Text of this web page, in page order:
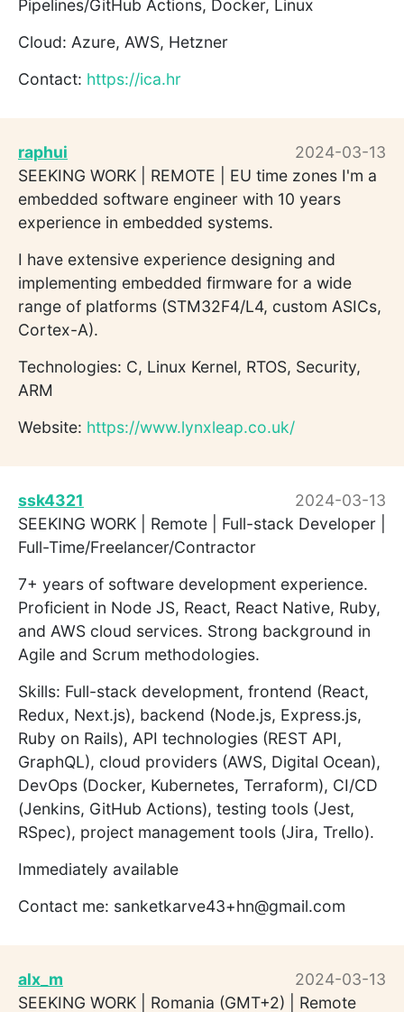
Pipelines/GitHub Actions, Docker, Linux
Cloud: Azure, AWS, Hetzner
Contact: https://ica.hr
raphui
2024-03-13
SEEKING WORK | REMOTE | EU time zones I'm a
embedded software engineer with 10 years
experience in embedded systems.
I have extensive experience designing and
implementing embedded firmware for a wide
range of platforms (STM32F4/L4, custom ASICs,
Cortex-A).
Technologies: C, Linux Kernel, RTOS, Security,
ARM
Website: https://www.lynxleap.co.uk/
ssk4321
2024-03-13
SEEKING WORK | Remote | Full-stack Developer |
Full-Time/Freelancer/Contractor
7+ years of software development experience.
Proficient in Node JS, React, React Native, Ruby,
and AWS cloud services. Strong background in
Agile and Scrum methodologies.
Skills: Full-stack development, frontend (React,
Redux, Next.js), backend (Node.js, Express.js,
Ruby on Rails), API technologies (REST API,
GraphQL), cloud providers (AWS, Digital Ocean),
DevOps (Docker, Kubernetes, Terraform), CI/CD
(Jenkins, GitHub Actions), testing tools (Jest,
RSpec), project management tools (Jira, Trello).
Immediately available
Contact me: sanketkarve43+hn@gmail.com
alx_m
2024-03-13
SEEKING WORK | Romania (GMT+2) | Remote